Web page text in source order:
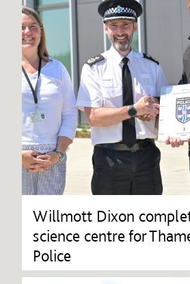
Willmott Dixon
science centre for
Police